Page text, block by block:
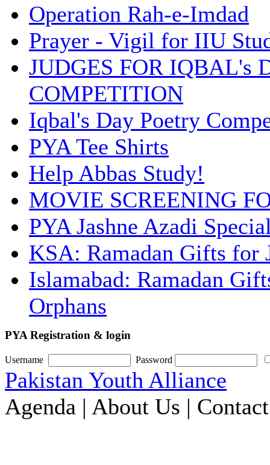
Operation Rah-e-Imdad
Prayer - Vigil for IIU
JUDGES FOR IQBAL's
COMPETITION
Iqbal's Day Poetry
PYA Tee Shirts
Help Abbas Study!
MOVIE SCREENING
PYA Jashne Azadi
KSA: Ramadan Gifts for
Islamabad: Ramadan
Orphans
PYA Registration & login
Username Password
Pakistan Youth Alliance
Agenda | About Us |